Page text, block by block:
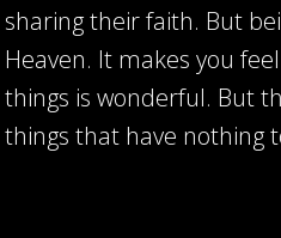
sharing their faith. But
Heaven. It makes you
things is wonderful. But
things that have nothing